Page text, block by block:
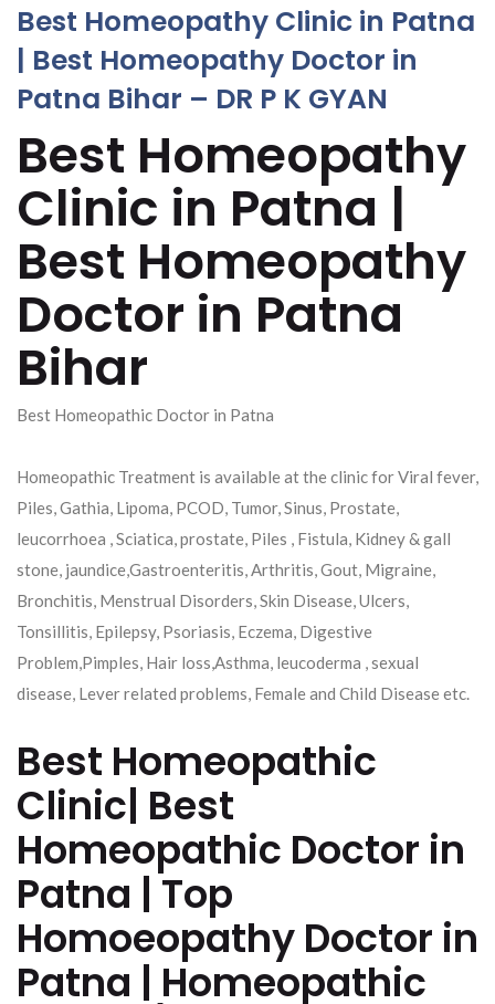
Best Homeopathy Clinic in Patna
| Best Homeopathy Doctor in
Patna Bihar – DR P K GYAN
Best Homeopathy
Clinic in Patna |
Best Homeopathy
Doctor in Patna
Bihar
Best Homeopathic Doctor in Patna
Homeopathic Treatment is available at the clinic for Viral fever,
Piles, Gathia, Lipoma, PCOD, Tumor, Sinus, Prostate,
leucorrhoea , Sciatica, prostate, Piles , Fistula, Kidney & gall
stone, jaundice,Gastroenteritis, Arthritis, Gout, Migraine,
Bronchitis, Menstrual Disorders, Skin Disease, Ulcers,
Tonsillitis, Epilepsy, Psoriasis, Eczema, Digestive
Problem,Pimples, Hair loss,Asthma, leucoderma , sexual
disease, Lever related problems, Female and Child Disease etc.
Best Homeopathic
Clinic| Best
Homeopathic Doctor in
Patna | Top
Homoeopathy Doctor in
Patna | Homeopathic